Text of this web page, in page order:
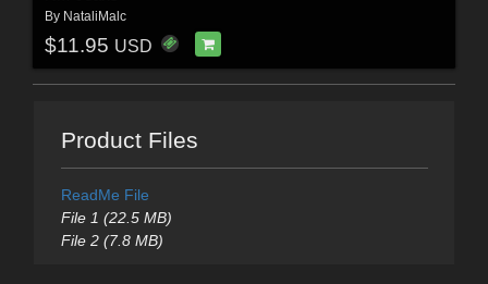
By NataliMalc
$11.95 USD
Product Files
ReadMe File
File 1 (22.5 MB)
File 2 (7.8 MB)